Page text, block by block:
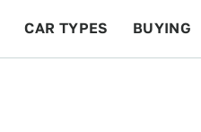
CAR TYPES BUYING